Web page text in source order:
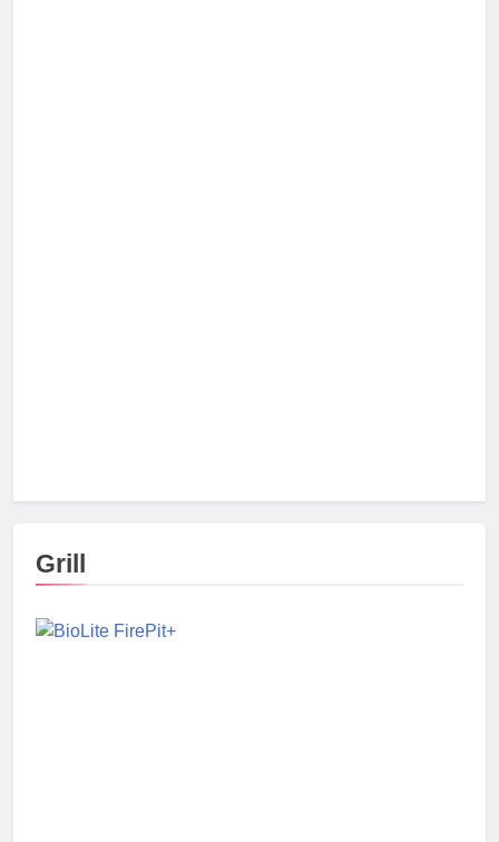
Grill